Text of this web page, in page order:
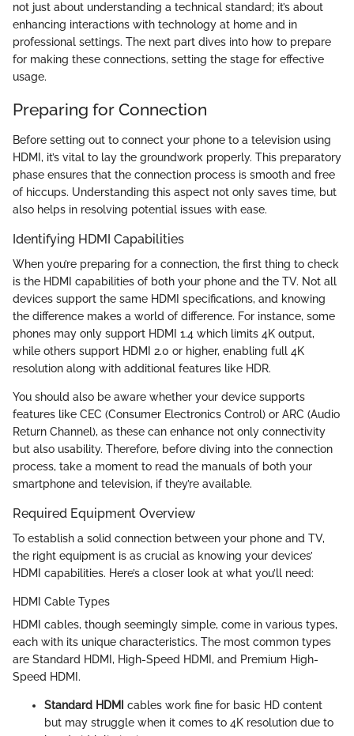
not just about understanding a technical standard; it’s about
enhancing interactions with technology at home and in
professional settings. The next part dives into how to prepare
for making these connections, setting the stage for effective
usage.
Preparing for Connection
Before setting out to connect your phone to a television using
HDMI, it’s vital to lay the groundwork properly. This preparatory
phase ensures that the connection process is smooth and free
of hiccups. Understanding this aspect not only saves time, but
also helps in resolving potential issues with ease.
Identifying HDMI Capabilities
When you’re preparing for a connection, the first thing to check
is the HDMI capabilities of both your phone and the TV. Not all
devices support the same HDMI specifications, and knowing
the difference makes a world of difference. For instance, some
phones may only support HDMI 1.4 which limits 4K output,
while others support HDMI 2.0 or higher, enabling full 4K
resolution along with additional features like HDR.
You should also be aware whether your device supports
features like CEC (Consumer Electronics Control) or ARC (Audio
Return Channel), as these can enhance not only connectivity
but also usability. Therefore, before diving into the connection
process, take a moment to read the manuals of both your
smartphone and television, if they’re available.
Required Equipment Overview
To establish a solid connection between your phone and TV,
the right equipment is as crucial as knowing your devices’
HDMI capabilities. Here’s a closer look at what you’ll need:
HDMI Cable Types
HDMI cables, though seemingly simple, come in various types,
each with its unique characteristics. The most common types
are Standard HDMI, High-Speed HDMI, and Premium High-
Speed HDMI.
Standard HDMI
cables work fine for basic HD content
but may struggle when it comes to 4K resolution due to